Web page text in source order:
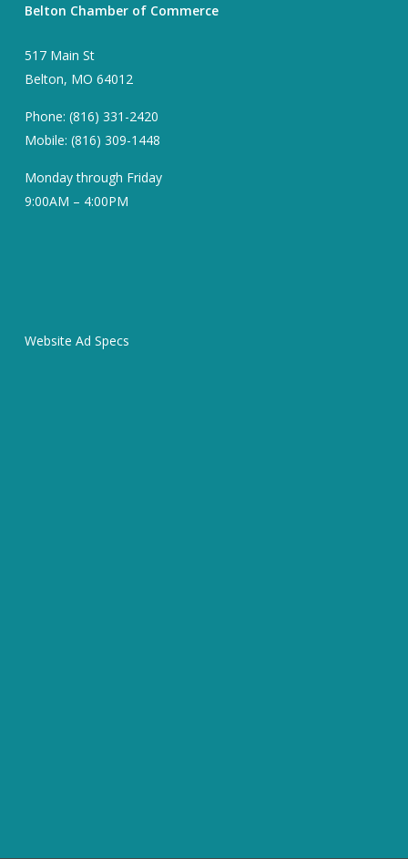
Belton Chamber of Commerce
517 Main St
Belton, MO 64012
Phone: (816) 331-2420
Mobile: (816) 309-1448
Monday through Friday
9:00AM – 4:00PM
Website Ad Specs